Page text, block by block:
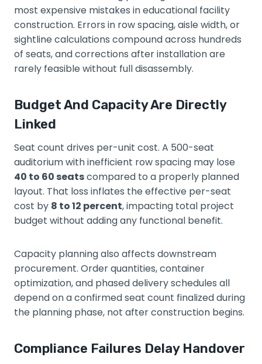
most expensive mistakes in educational facility
construction. Errors in row spacing, aisle width, or
sightline calculations compound across hundreds
of seats, and corrections after installation are
rarely feasible without full disassembly.
Budget And Capacity Are Directly
Linked
Seat count drives per-unit cost. A 500-seat
auditorium with inefficient row spacing may lose
40 to 60 seatscompared to a properly planned
layout. That loss inflates the effective per-seat
cost by 8 to 12 percent, impacting total project
budget without adding any functional benefit.
Capacity planning also affects downstream
procurement. Order quantities, container
optimization, and phased delivery schedules all
depend on a confirmed seat count finalized during
the planning phase, not after construction begins.
Compliance Failures Delay Handover